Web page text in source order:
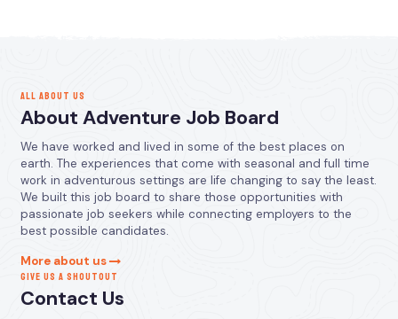
ALL ABOUT US
About Adventure Job Board
We have worked and lived in some of the best places on
earth. The experiences that come with seasonal and full time
work in adventurous settings are life changing to say the least.
We built this job board to share those opportunities with
passionate job seekers while connecting employers to the
best possible candidates.
More about us
GIVE US A SHOUTOUT
Contact Us